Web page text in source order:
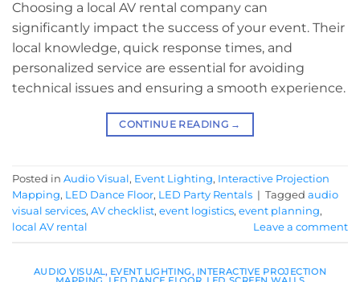
Choosing a local AV rental company can
significantly impact the success of your event. Their
local knowledge, quick response times, and
personalized service are essential for avoiding
technical issues and ensuring a smooth experience.
CONTINUE READING →
Posted in Audio Visual , Event Lighting, Interactive Projection
Mapping, LED Dance Floor, LED Party Rentals | Tagged audio
visual services, AV checklist, event logistics, event planning,
local AV rental
Leave a comment
AUDIO VISUAL, EVENT LIGHTING , INTERACTIVE PROJECTION